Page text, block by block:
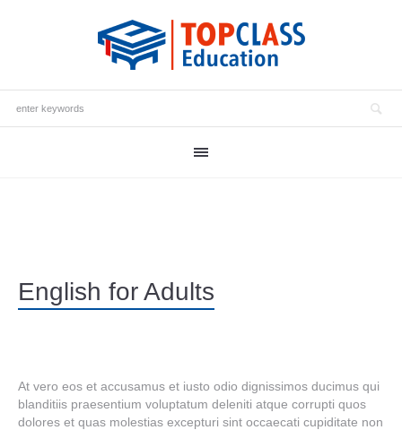
English for Adults
At vero eos et accusamus et iusto odio dignissimos ducimus qui
blanditiis praesentium voluptatum deleniti atque corrupti quos
dolores et quas molestias excepturi sint occaecati cupiditate non